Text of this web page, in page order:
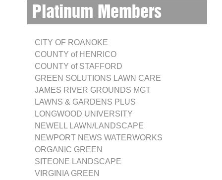
Platinum Members
CITY OF ROANOKE
COUNTY of HENRICO
COUNTY of STAFFORD
GREEN SOLUTIONS LAWN CARE
JAMES RIVER GROUNDS MGT
LAWNS & GARDENS PLUS
LONGWOOD UNIVERSITY
NEWELL LAWN/LANDSCAPE
NEWPORT NEWS WATERWORKS
ORGANIC GREEN
SITEONE LANDSCAPE
VIRGINIA GREEN